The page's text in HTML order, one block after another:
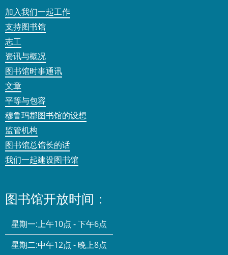
加入我们一起工作
支持图书馆
志工
资讯与概况
图书馆时事通讯
文章
平等与包容
穆鲁玛郡图书馆的设想
监管机构
图书馆总馆长的话
我们一起建设图书馆
图书馆开放时间：
星期一:上午10点 - 下午6点
星期二:中午12点 - 晚上8点